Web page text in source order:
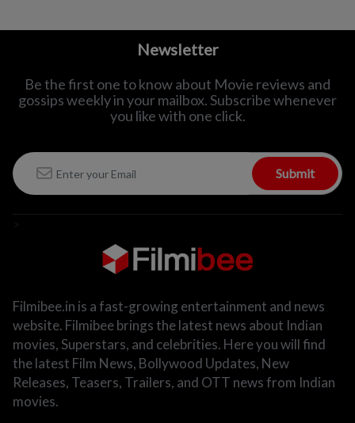
Newsletter
Be the first one to know about Movie reviews and
gossips weekly inyour mailbox. Subscribe whenever
you like with one click.
Submit
Filmibee.in is a fast-growing entertainment and news
website. Filmibee brings the latest news about Indian
movies, Superstars, and celebrities. Here you will find
the latest Film News, Bollywood Updates, New
Releases, Teasers, Trailers, and OTT news from Indian
movies.